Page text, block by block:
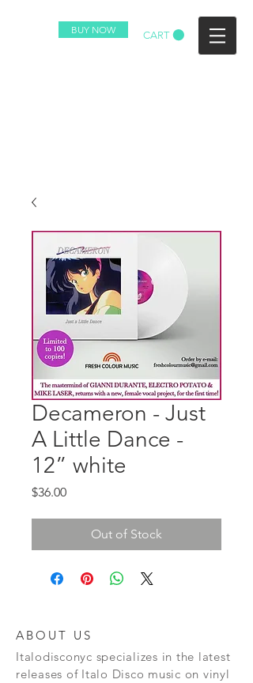
BUY NOW CART
Decameron - Just
A Little Dance -
12” white
$36.00Price
Out of Stock
ABOUT US
Italodisconyc specializes in the latest
releases of Italo Disco music on vinyl